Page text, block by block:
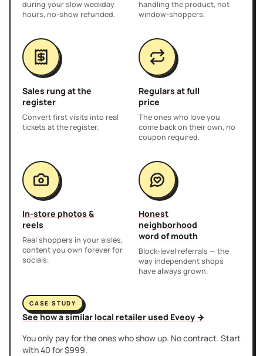
during your slow weekday
hours, no-show refunded.
handling the product, not
window-shoppers.
Sales rung at the
register
Convert first visits into real
tickets at the register.
Regulars at full
price
The ones who love you
come back on their own, no
coupon required.
In-store photos &
reels
Real shoppers in your aisles,
content you own forever for
socials.
Honest
neighborhood
word of mouth
Block-level referrals — the
way independent shops
have always grown.
CASE STUDY
See how a similar local retailer used Eveoy →
You only pay for the ones who show up. No contract. Start
with 40 for $999.